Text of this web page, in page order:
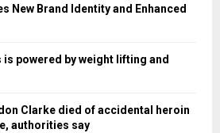
New Brand Identity and Enhanced
is powered by weight lifting and
Clarke died of accidental heroin
authorities say